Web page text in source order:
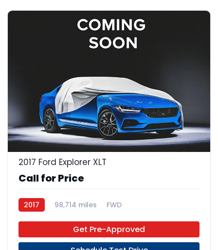
2017 Ford Explorer XLT
Call for Price
2017 98,714 miles FWD
Get Pre-Approved